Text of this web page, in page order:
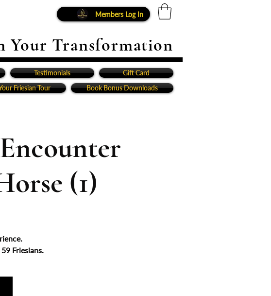
Your Transformation
Members Log In
Testimonials
Gift Card
Friesian Tour Book Bonus Downloads
(1)
Friesians.